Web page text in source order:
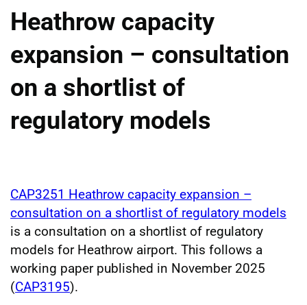
Heathrow capacity
expansion – consultation
on a shortlist of
regulatory models
CAP3251 Heathrow capacity expansion –
consultation on a shortlist of regulatory models
is a consultation on a shortlist of regulatory
models for Heathrow airport. This follows a
working paper published in November 2025
(CAP3195).